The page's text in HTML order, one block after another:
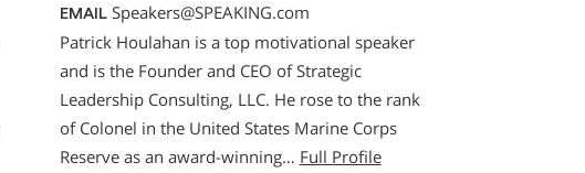
EMAIL Speakers@SPEAKING.com
Patrick Houlahan is a top motivational speaker
and is the Founder and CEO of Strategic
Leadership Consulting, LLC. He rose to the rank
of Colonel in the United States Marine Corps
Reserve as an award-winning… Full Profile